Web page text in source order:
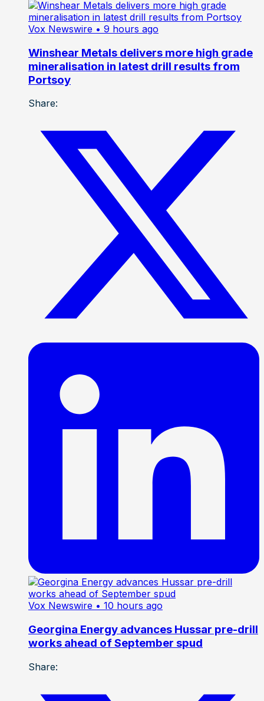
Vox Newswire • 9 hours ago
Winshear Metals delivers more high grade
mineralisation in latest drill results from
Portsoy
Share:
Vox Newswire • 10 hours ago
Georgina Energy advances Hussar pre-drill
works ahead of September spud
Share: